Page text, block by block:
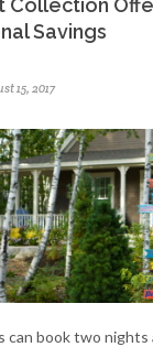
Collection
Savings
15, 2017
can book two nights